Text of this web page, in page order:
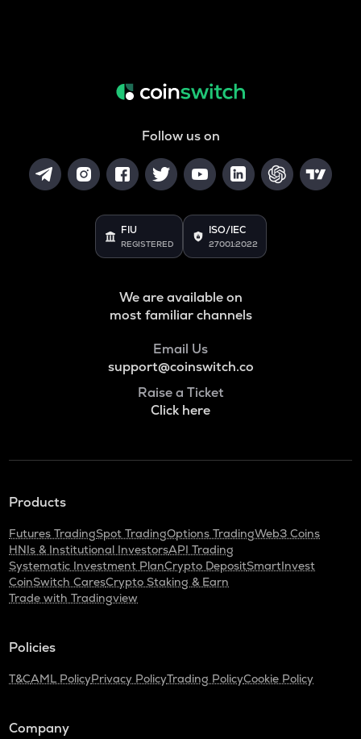
Follow us on
FIU
REGISTERED
ISO/IEC
27001:2022
We are available on
most familiar channels
Email Us
support@coinswitch.co
Raise a Ticket
Click here
Products
Futures TradingSpot TradingOptions TradingWeb3 Coins
HNIs & Institutional InvestorsAPI Trading
Systematic Investment PlanCrypto DepositSmartInvest
CoinSwitch CaresCrypto Staking & Earn
Trade with Tradingview
Policies
T&CAML PolicyPrivacy PolicyTrading PolicyCookie Policy
Company